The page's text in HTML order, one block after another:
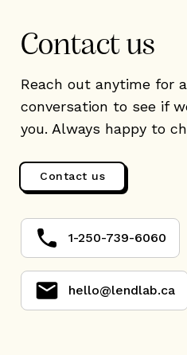
Contact us
Reach out anytime for
conversation to see if
you. Always happy to
Contact us
1-250-739-6060
hello@lendlab.ca